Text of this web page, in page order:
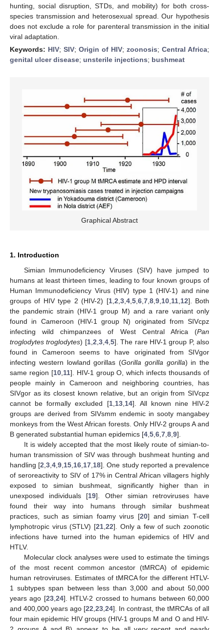
hunting, social disruption, STDs, and mobility) for both cross-
species transmission and heterosexual spread. Our hypothesis
does not exclude a role for parenteral transmission in the initial
viral adaptation.
Keywords: HIV; SIV; Origin of HIV; zoonosis; Central Africa;
genital ulcer disease; unsterile injections; bushmeat
Graphical Abstract
1. Introduction
Simian Immunodeficiency Viruses (SIV) have jumped to
humans at least thirteen times, leading to four known groups of
Human Immunodeficiency Virus (HIV) type 1 (HIV-1) and nine
groups of HIV type 2 (HIV-2) [1, 2 3, 4, 5, 6, 7, 8, 9, 10, 11, 12]. Both
the pandemic strain (HIV-1 group M) and a rare variant only
found in Cameroon (HIV-1 group N) originated from SIVcpz
infecting wild chimpanzees of West Central Africa (Pan
troglodytes troglodytes) [1, 2 3, 4, 5]. The rare HIV-1 group P, also
found in Cameroon seems to have originated from SIVgor
infecting western lowland gorillas (Gorilla gorilla gorilla) in the
same region [10, 11]. HIV-1 group O, which infects thousands of
people mainly in Cameroon and neighboring countries, has
SIVgor as its closest known relative, but an origin from SIVcpz
cannot be formally excluded [1, 13, 14]. All known nine HIV-2
groups are derived from SIVsmm endemic in sooty mangabey
monkeys from the West African forests. Only HIV-2 groups A and
B generated substantial human epidemics [4 5 6 7 8 9].
It is widely accepted that the most likely route of simian-to-
human transmission of SIV was through bushmeat hunting and
handling [2 ,3 ,4 ,9 15 16 17 18]. One study reported a prevalence
of seroreactivity to SIV of 17% in Central African villagers highly
exposed to simian bushmeat, significantly higher than in
unexposed individuals [19]. Other simian retroviruses have
found their way into humans through similar bushmeat
practices, such as simian foamy virus [20] and simian T-cell
lymphotropic virus (STLV) [21 22]. Only a few of such zoonotic
infections have turned into the human epidemics of HIV and
HTLV.
Molecular clock analyses were used to estimate the timings
of the most recent common ancestor (tMRCA) of epidemic
human retroviruses. Estimates of tMRCA for the different HTLV-
1 subtypes span between less than 3,000 and about 50,000
years ago [23, 24]. HTLV-2 crossed to humans between 60,000
and 400,000 years ago [22 23 24]. In contrast, the tMRCAs of all
four main epidemic HIV groups (HIV-1 groups M and O and HIV-